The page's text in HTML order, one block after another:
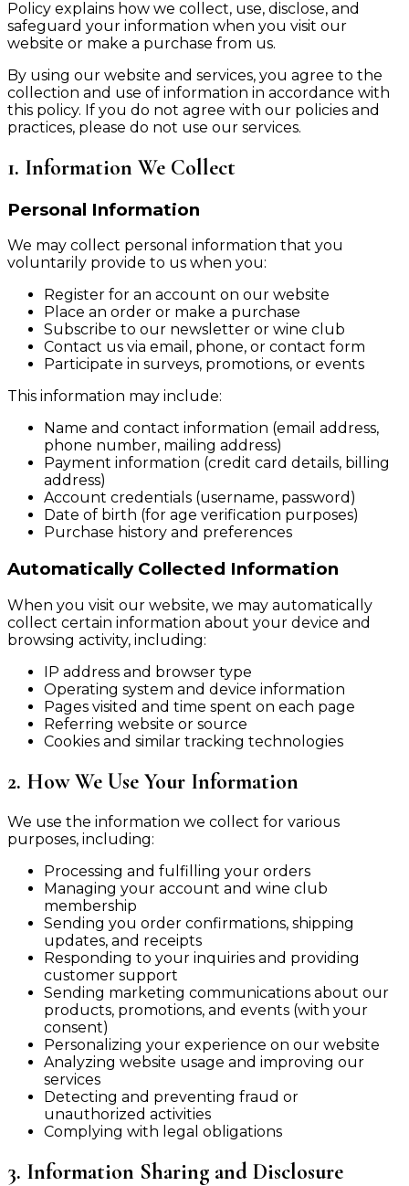
Policy explains how we collect, use, disclose, and
safeguard your information when you visit our
website or make a purchase from us.
By using our website and services, you agree to the
collection and use of information in accordance with
this policy. If you do not agree with our policies and
practices, please do not use our services.
1. Information We Collect
Personal Information
We may collect personal information that you
voluntarily provide to us when you:
Register for an account on our website
Place an order or make a purchase
Subscribe to our newsletter or wine club
Contact us via email, phone, or contact form
Participate in surveys, promotions, or events
This information may include:
Name and contact information (email address,
phone number, mailing address)
Payment information (credit card details, billing
address)
Account credentials (username, password)
Date of birth (for age verification purposes)
Purchase history and preferences
Automatically Collected Information
When you visit our website, we may automatically
collect certain information about your device and
browsing activity, including:
IP address and browser type
Operating system and device information
Pages visited and time spent on each page
Referring website or source
Cookies and similar tracking technologies
2. How We Use Your Information
We use the information we collect for various
purposes, including:
Processing and fulfilling your orders
Managing your account and wine club
membership
Sending you order confirmations, shipping
updates, and receipts
Responding to your inquiries and providing
customer support
Sending marketing communications about our
products, promotions, and events (with your
consent)
Personalizing your experience on our website
Analyzing website usage and improving our
services
Detecting and preventing fraud or
unauthorized activities
Complying with legal obligations
3. Information Sharing and Disclosure